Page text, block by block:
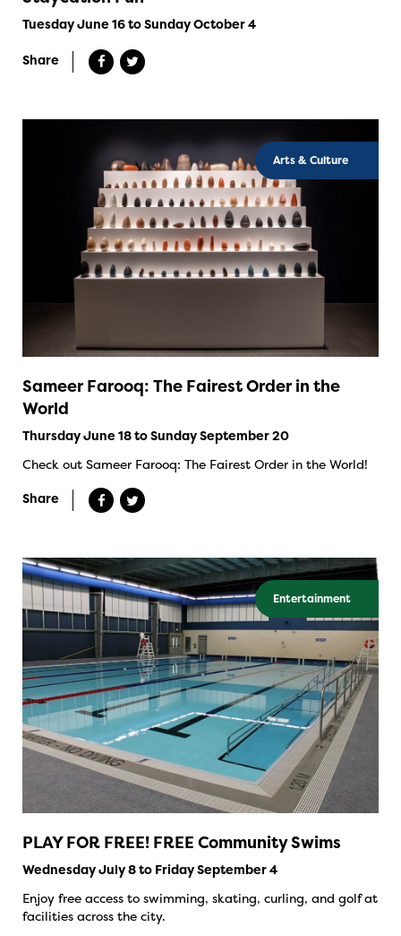
Tuesday June 16 to Sunday October 4
Share
Arts & Culture
Sameer Farooq: The Fairest Order in the
World
Thursday June 18 to Sunday September 20
Check out Sameer Farooq: The Fairest Order in the World!
Share
Entertainment
PLAY FOR FREE! FREE Community Swims
Wednesday July 8 to Friday September 4
Enjoy free access to swimming, skating, curling, and golf at
facilities across the city.